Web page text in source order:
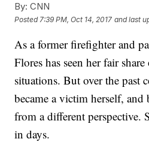
By: CNN
Posted 7:39 PM, Oct 14, 2017 and last
As a former firefighter and
Flores has seen her fair
situations. But over the past
became a victim herself, and
from a different perspective.
in days.